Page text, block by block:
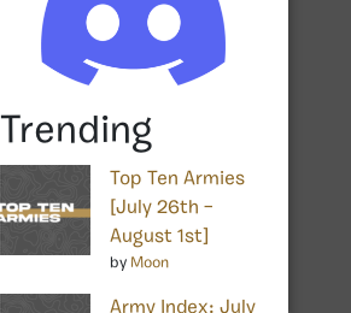
Trending
Top Ten Armies
[July 26th –
August 1st]
by Moon
Army Index: July